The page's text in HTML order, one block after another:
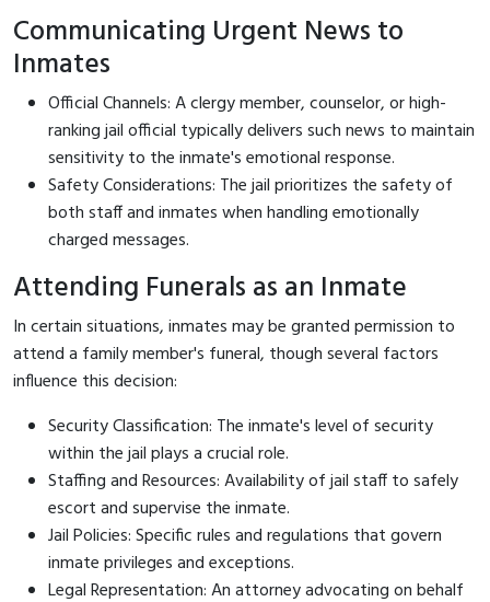
Communicating Urgent News to
Inmates
Official Channels: A clergy member, counselor, or high-
ranking jail official typically delivers such news to maintain
sensitivity to the inmate's emotional response.
Safety Considerations: The jail prioritizes the safety of
both staff and inmates when handling emotionally
charged messages.
Attending Funerals as an Inmate
In certain situations, inmates may be granted permission to
attend a family member's funeral, though several factors
influence this decision:
Security Classification: The inmate's level of security
within the jail plays a crucial role.
Staffing and Resources: Availability of jail staff to safely
escort and supervise the inmate.
Jail Policies: Specific rules and regulations that govern
inmate privileges and exceptions.
Legal Representation: An attorney advocating on behalf